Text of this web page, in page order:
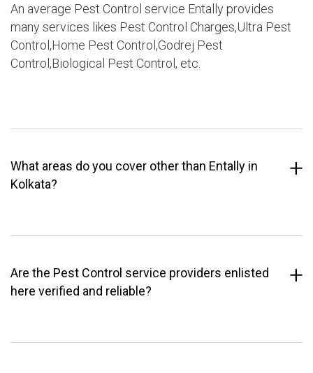
An average Pest Control service Entally provides
many services likes Pest Control Charges,Ultra Pest
Control,Home Pest Control,Godrej Pest
Control,Biological Pest Control, etc.
What areas do you cover other than Entally in
Kolkata?
Are the Pest Control service providers enlisted
here verified and reliable?